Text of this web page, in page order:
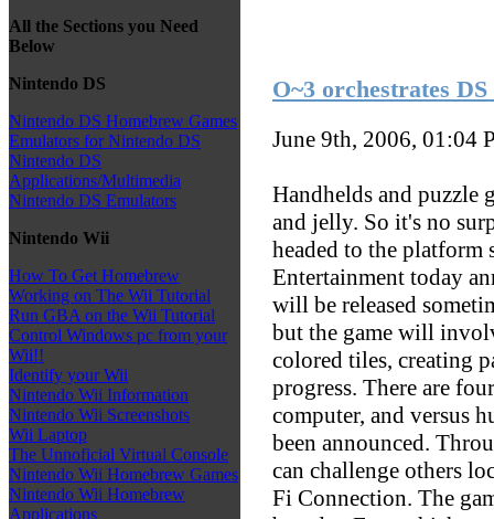
All the Sections you Need
Below
Nintendo DS
Nintendo DS Homebrew Games
Emulators for Nintendo DS
Nintendo DS
Applications/Multimedia
Nintendo DS Emulators
Nintendo Wii
How To Get Homebrew
Working on The Wii Tutorial
Run GBA on the Wii Tutorial
Control Windows pc from your
Wii!!
Identify your Wii
Nintendo Wii Information
Nintendo Wii Screenshots
Wii Laptop
The Unnoficial Virtual Console
Nintendo Wii Homebrew Games
Nintendo Wii Homebrew
Applications
O~3 orchestrates
June 9th, 2006, 01:04
Handhelds and puzzle
and jelly. So it's no
headed to the platform
Entertainment today
will be released
but the game will
colored tiles, creating
progress. There are
computer, and versus
been announced.
can challenge others
Fi Connection. The